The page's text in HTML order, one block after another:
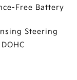
Free Battery
Steering